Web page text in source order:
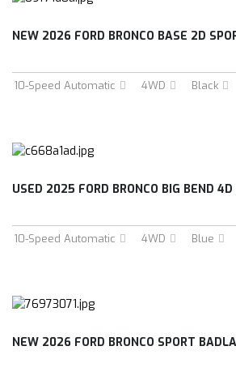
10-Speed Automatic 4WD Black
10-Speed Automatic 4WD Blue